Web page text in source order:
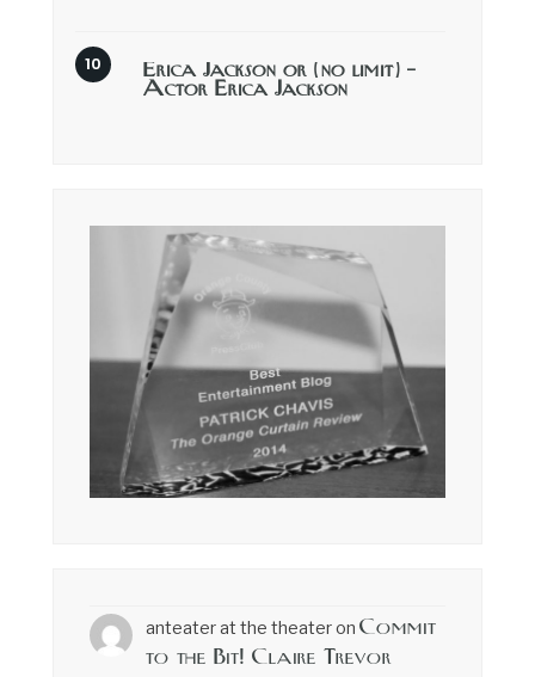
Erica Jackson or (no limit) –
Actor Erica Jackson
anteater at the theateron Commit
to the Bit! Claire Trevor